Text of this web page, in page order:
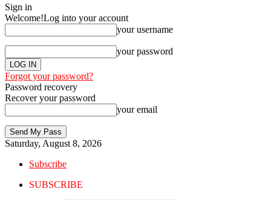
Sign in
Welcome!Log into your account
your username
your password
Forgot your password?
Password recovery
Recover your password
your email
Saturday, August 8, 2026
Subscribe
SUBSCRIBE